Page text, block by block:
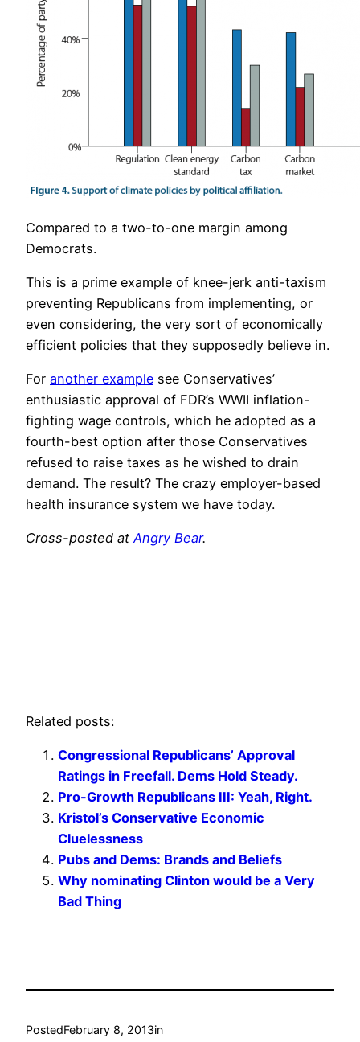
Compared to a two-to-one margin among
Democrats.
This is a prime example of knee-jerk anti-taxism
preventing Republicans from implementing, or
even considering, the very sort of economically
efficient policies that they supposedly believe in.
For another example see Conservatives’
enthusiastic approval of FDR’s WWII inflation-
fighting wage controls, which he adopted as a
fourth-best option after those Conservatives
refused to raise taxes as he wished to drain
demand. The result? The crazy employer-based
health insurance system we have today.
Cross-posted atAngry Bear.
Related posts:
Congressional Republicans’ Approval
Ratings in Freefall. Dems Hold Steady.
Pro-Growth Republicans III: Yeah, Right.
Kristol’s Conservative Economic
Cluelessness
Pubs and Dems: Brands and Beliefs
Why nominating Clinton would be a Very
Bad Thing
PostedFebruary 8, 2013in